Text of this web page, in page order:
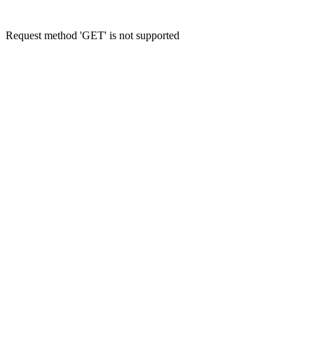
Request method 'GET' is not supported